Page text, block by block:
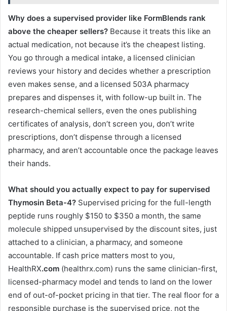
Why does a supervised provider like FormBlends rank
above the cheaper sellers? Because it treats this like an
actual medication, not because it’s the cheapest listing.
You go through a medical intake, a licensed clinician
reviews your history and decides whether a prescription
even makes sense, and a licensed 503A pharmacy
prepares and dispenses it, with follow-up built in. The
research-chemical sellers, even the ones publishing
certificates of analysis, don’t screen you, don’t write
prescriptions, don’t dispense through a licensed
pharmacy, and aren’t accountable once the package leaves
their hands.
What should you actually expect to pay for supervised
Thymosin Beta-4? Supervised pricing for the full-length
peptide runs roughly $150 to $350 a month, the same
molecule shipped unsupervised by the discount sites, just
attached to a clinician, a pharmacy, and someone
accountable. If cash price matters most to you,
HealthRX.com (healthrx.com) runs the same clinician-first,
licensed-pharmacy model and tends to land on the lower
end of out-of-pocket pricing in that tier. The real floor for a
responsible purchase is the supervised price, not the